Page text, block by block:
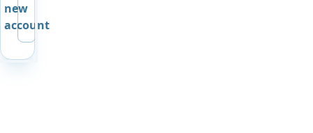
new
account